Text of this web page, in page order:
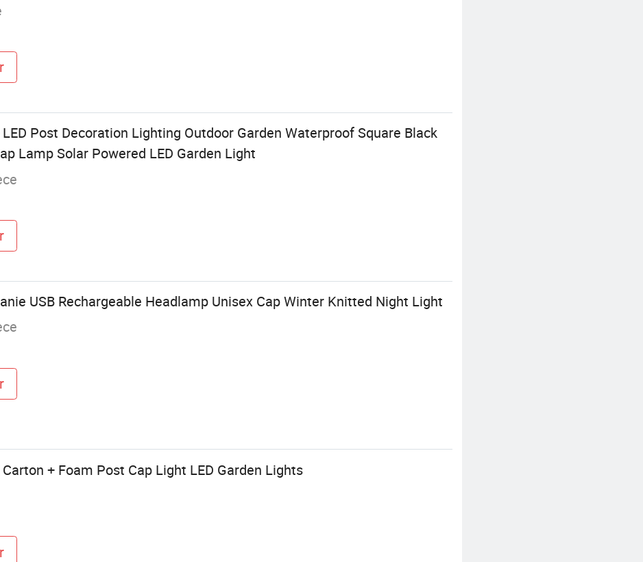
Post Decoration Lighting Outdoor Garden Waterproof Square Black
Lamp Solar Powered LED Garden Light
USB Rechargeable Headlamp Unisex Cap Winter Knitted Night Light
+ Foam Post Cap Light LED Garden Lights